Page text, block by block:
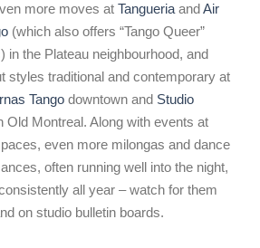
more moves at Tangueria andAir
(which also offers “Tango Queer”
in the Plateau neighbourhood, and
styles traditional and contemporary at
Tango downtown and Studio
Old Montreal. Along with events at
even more milongas and dance
often running well into the night,
all year – watch for them
on studio bulletin boards.